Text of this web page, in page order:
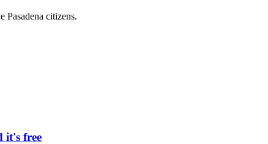
citizens.
it's free